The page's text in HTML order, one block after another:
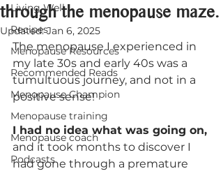
Living Well
Recipes
Menopause Resources
Recommended Reads
Menopause Champion
Menopause training
Menopause coach
Podcasts
through the menopause maze.
Updated:Jan 6, 2025
The menopause I experienced in
my late 30s and early 40s was a
tumultuous journey, and not in a
positive sense!
I had no idea what was going on,
and it took months to discover I
had gone through a premature